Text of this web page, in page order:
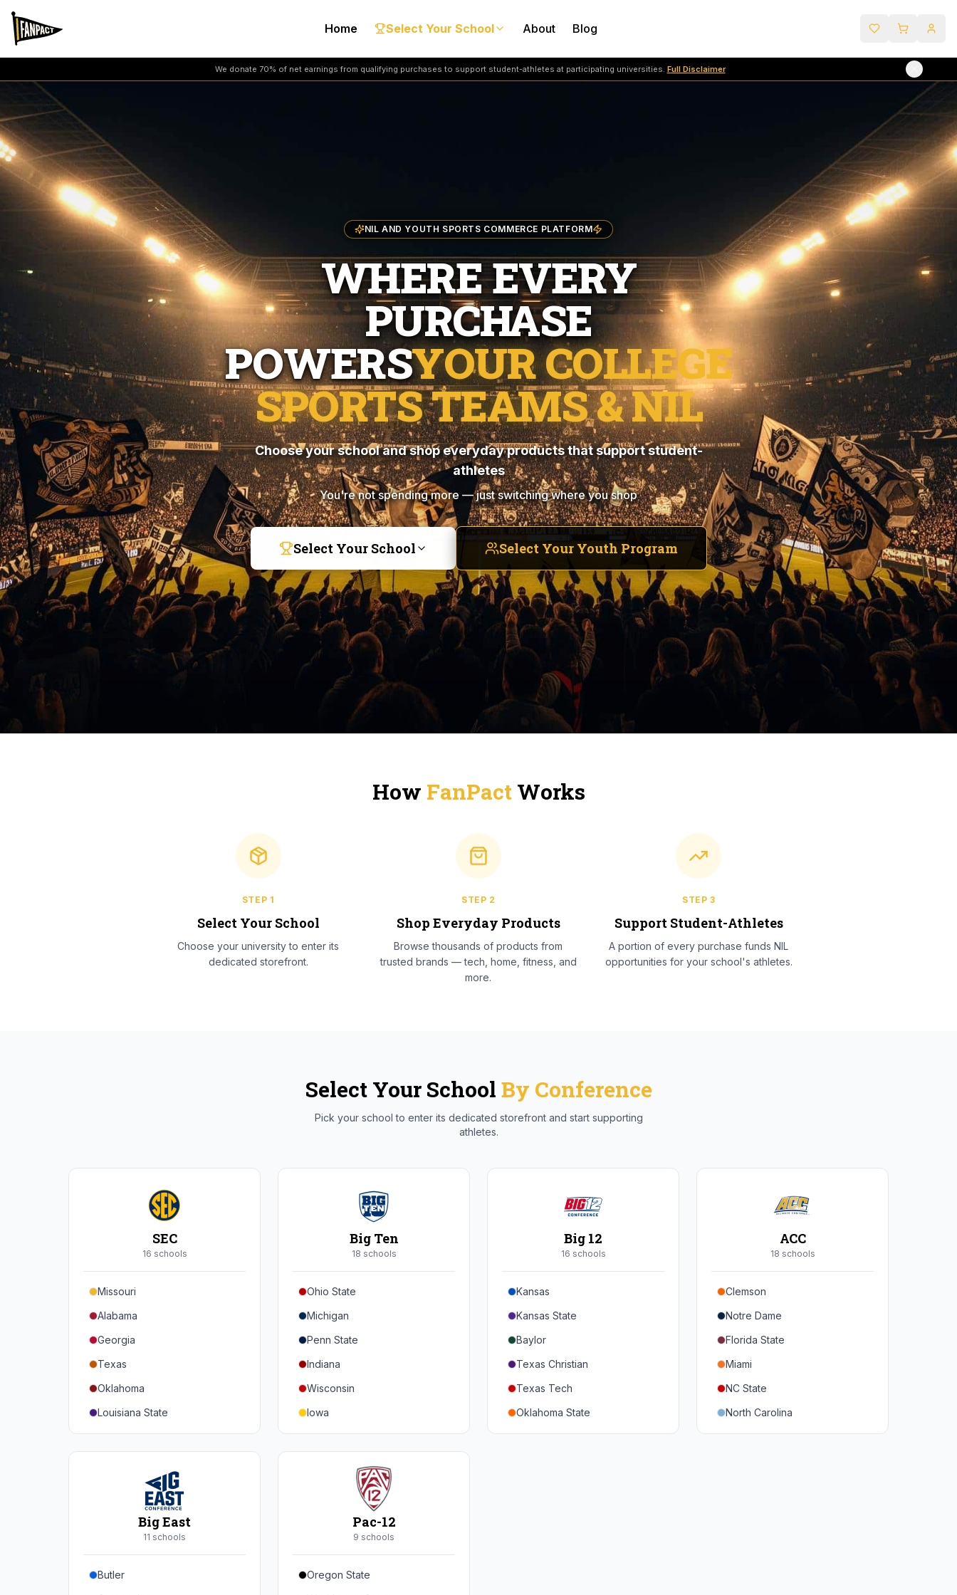
Home Select Your School About Blog
We donate 70% of net earnings from qualifying purchases to support student-athletes at participating universities. Full Disclaimer
NIL AND YOUTH SPORTS COMMERCE PLATFORM
WHERE EVERY
PURCHASE
POWERSYOUR COLLEGE
SPORTS TEAMS & NIL
Choose your school and shop everyday products that support student-
athletes
You're not spending more — just switching where you shop
Select Your School Select Your Youth Program
How FanPactWorks
STEP 1
Select Your School
Choose your university to enter its
dedicated storefront.
STEP 2
Shop Everyday Products
Browse thousands of products from
trusted brands — tech, home, fitness, and
more.
STEP3
Support Student-Athletes
A portion of every purchase funds NIL
opportunities for your school's athletes.
Select Your School By Conference
Pick your school to enter its dedicated storefront and start supporting
athletes.
SEC
16 schools
Missouri
Alabama
Georgia
Texas
Oklahoma
Louisiana State
Florida
Tennessee
Mississippi State
Mississippi
Big Ten
18 schools
Ohio State
Michigan
Penn State
Indiana
Wisconsin
Iowa
Minnesota
Northwestern
Maryland
Rutgers
Big 12
16 schools
Kansas
Kansas State
Baylor
Texas Christian
Texas Tech
Oklahoma State
Iowa State
ACC
18 schools
Clemson
Notre Dame
Florida State
Miami
NC State
North Carolina
Duke
Big East
11 schools
Butler
Pac-12
9 schools
Oregon State